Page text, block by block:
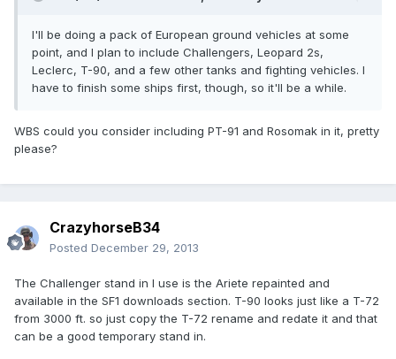
I'll be doing a pack of European ground vehicles at some
point, and I plan to include Challengers, Leopard 2s,
Leclerc, T-90, and a few other tanks and fighting vehicles. I
have to finish some ships first, though, so it'll be a while.
WBS could you consider including PT-91 and Rosomak in it, pretty
please?
CrazyhorseB34
Posted December 29, 2013
The Challenger stand in I use is the Ariete repainted and
available in the SF1 downloads section. T-90 looks just like a T-72
from 3000 ft. so just copy the T-72 rename and redate it and that
can be a good temporary stand in.